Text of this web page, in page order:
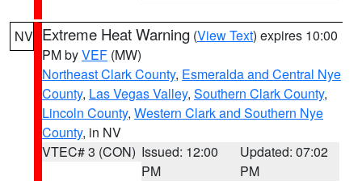
NV Extreme Heat Warning (View Text) expires 10:00
PM byVEF (MW)
Northeast Clark County, Esmeralda and Central Nye
County, Las Vegas Valley, Southern Clark County,
Lincoln County, Western Clark and Southern Nye
County, in NV
VTEC# 3 (CON) Issued: 12:00
PM
Updated: 07:02
PM